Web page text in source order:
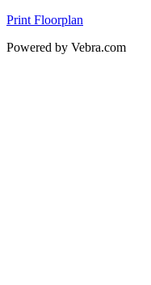
Print Floorplan
Powered by Vebra.com